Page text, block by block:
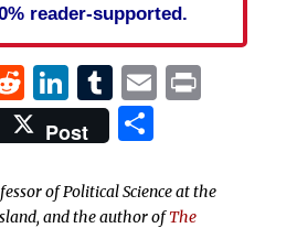
reader-supported.
Reddit
LinkedIn
Tumblr
EmailPrint
Post Share
of Political Science at the
and the author ofThe